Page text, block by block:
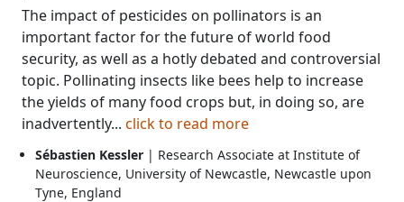
The impact of pesticides on pollinators is an
important factor for the future of world food
security, as well as a hotly debated and controversial
topic. Pollinating insects like bees help to increase
the yields of many food crops but, in doing so, are
inadvertently... click to read more
Sébastien Kessler | Research Associate at Institute of
Neuroscience, University of Newcastle, Newcastle upon
Tyne, England